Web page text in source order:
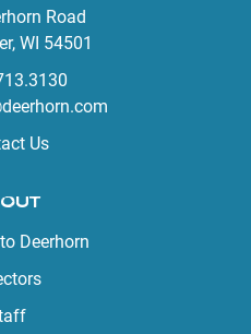
Road
WI 54501
Us
Deerhorn